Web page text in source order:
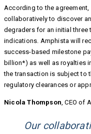
According to the
collaboratively to discover
degraders for an initial
indications. Amphista will
success-based milestone
billion*) as well as royalties
the transaction is subject to
regulatory clearances or
Nicola Thompson, CEO of
Our